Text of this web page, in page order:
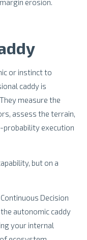
erosion.
or instinct to
caddy is
measure the
assess the terrain,
probability execution
but on a
Decision
autonomic caddy
your internal